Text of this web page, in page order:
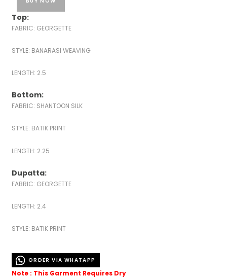
Top:
FABRIC: GEORGETTE
STYLE: BANARASI WEAVING
LENGTH: 2.5
Bottom:
FABRIC: SHANTOON SILK
STYLE: BATIK PRINT
LENGTH: 2.25
Dupatta:
FABRIC: GEORGETTE
LENGTH: 2.4
STYLE: BATIK PRINT
ORDER VIA WHATAPP
Note : This Garment Requires Dry